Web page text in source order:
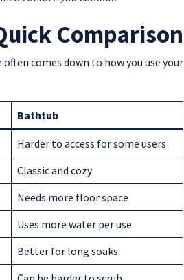
Comparison
comes down to how you use your
Bathtub
Harder to access for some users
Classic and cozy
Needs more floor space
Uses more water per use
Better for long soaks